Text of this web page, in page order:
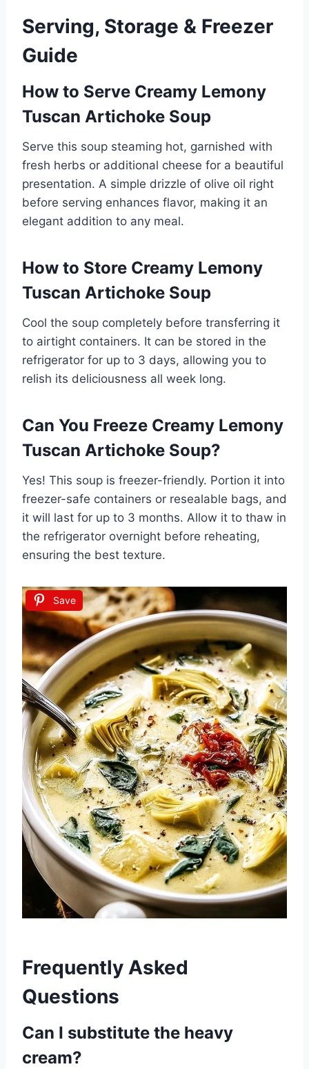
Serving, Storage & Freezer
Guide
How to Serve Creamy Lemony
Tuscan Artichoke Soup
Serve this soup steaming hot, garnished with
fresh herbs or additional cheese for a beautiful
presentation. A simple drizzle of olive oil right
before serving enhances flavor, making it an
elegant addition to any meal.
How to Store Creamy Lemony
Tuscan Artichoke Soup
Cool the soup completely before transferring it
to airtight containers. It can be stored in the
refrigerator for up to 3 days, allowing you to
relish its deliciousness all week long.
Can You Freeze Creamy Lemony
Tuscan Artichoke Soup?
Yes! This soup is freezer-friendly. Portion it into
freezer-safe containers or resealable bags, and
it will last for up to 3 months. Allow it to thaw in
the refrigerator overnight before reheating,
ensuring the best texture.
Save
Frequently Asked
Questions
Can I substitute the heavy
cream?